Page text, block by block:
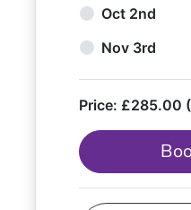
Oct 2nd
Nov 3rd
Price: £285.00